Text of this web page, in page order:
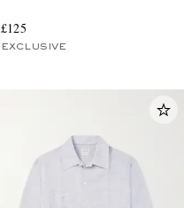
£125
EXCLUSIVE